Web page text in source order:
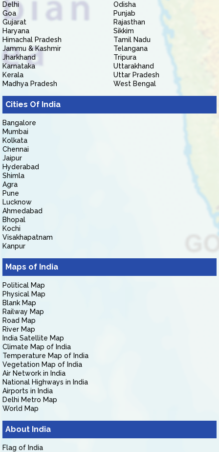
Delhi
Goa
Gujarat
Haryana
Himachal Pradesh
Jammu & Kashmir
Jharkhand
Karnataka
Kerala
Madhya Pradesh
Odisha
Punjab
Rajasthan
Sikkim
Tamil Nadu
Telangana
Tripura
Uttarakhand
Uttar Pradesh
West Bengal
Cities Of India
Bangalore
Mumbai
Kolkata
Chennai
Jaipur
Hyderabad
Shimla
Agra
Pune
Lucknow
Ahmedabad
Bhopal
Kochi
Visakhapatnam
Kanpur
Maps of India
Political Map
Physical Map
Blank Map
Railway Map
Road Map
River Map
India Satellite Map
Climate Map of India
Temperature Map of India
Vegetation Map of India
Air Network in India
National Highways in India
Airports in India
Delhi Metro Map
World Map
About India
Flag of India